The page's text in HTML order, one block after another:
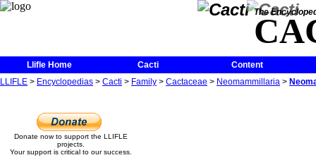
The
Llifle Home Cacti
Content
LLIFLE > Encyclopedias > Cacti > Family > Cactaceae > Neomammillaria >
Donate now to support the LLIFLE
projects.
Your support is critical to our success.